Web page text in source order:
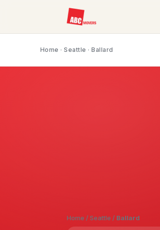
Home ·Seattle · Ballard
Home /Seattle / Ballard